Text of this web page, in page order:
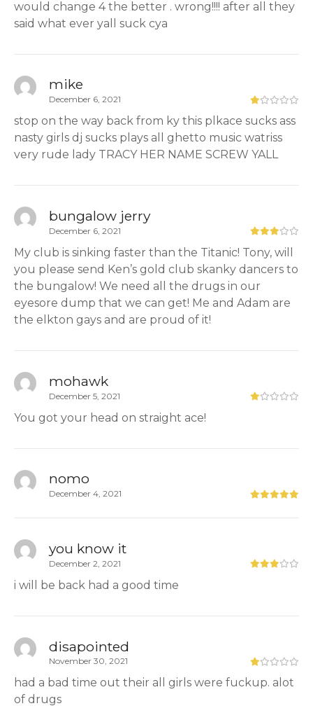
would change 4 the better . wrong!!!! after all they
said what ever yall suck cya
mike
December 6, 2021
stop on the way back from ky this plkace sucks ass
nasty girls dj sucks plays all ghetto music watriss
very rude lady TRACY HER NAME SCREW YALL
bungalow jerry
December 6, 2021
My club is sinking faster than the Titanic! Tony, will
you please send Ken’s gold club skanky dancers to
the bungalow! We need all the drugs in our
eyesore dump that we can get! Me and Adam are
the elkton gays and are proud of it!
mohawk
December 5, 2021
You got your head on straight ace!
nomo
December 4, 2021
you know it
December 2, 2021
i will be back had a good time
disapointed
November 30, 2021
had a bad time out their all girls were fuckup. alot
of drugs